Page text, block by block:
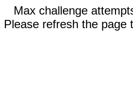
Max challenge
Please refresh the page